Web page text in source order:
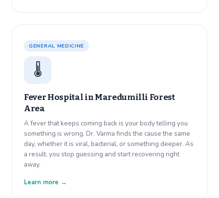
GENERAL MEDICINE
🌡️
Fever Hospital inMaredumilli Forest
Area
A fever that keeps coming back is your body telling you
something is wrong. Dr. Varma finds the cause the same
day, whether it is viral, bacterial, or something deeper. As
a result, you stop guessing and start recovering right
away.
Learn more →